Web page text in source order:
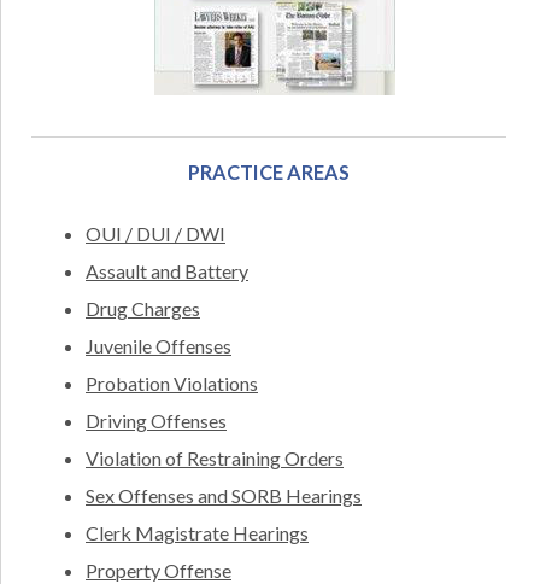
PRACTICE AREAS
OUI / DUI / DWI
Assault and Battery
Drug Charges
Juvenile Offenses
Probation Violations
Driving Offenses
Violation of Restraining Orders
Sex Offenses and SORB Hearings
Clerk Magistrate Hearings
Property Offense